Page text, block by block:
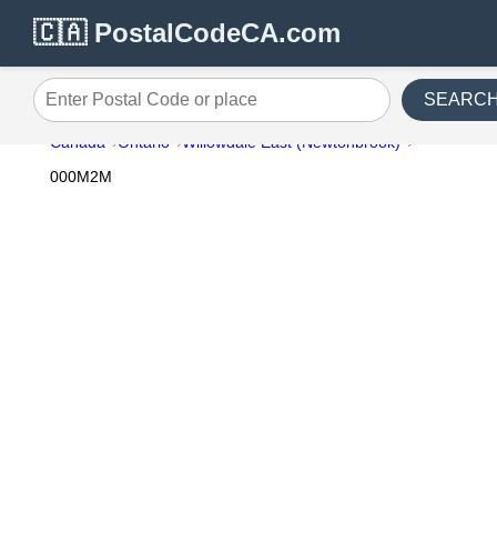
🇨🇦 PostalCodeCA.com
Enter Postal Code or place
Canada Ontario
Willowdale East (Newtonbrook)
000M2M